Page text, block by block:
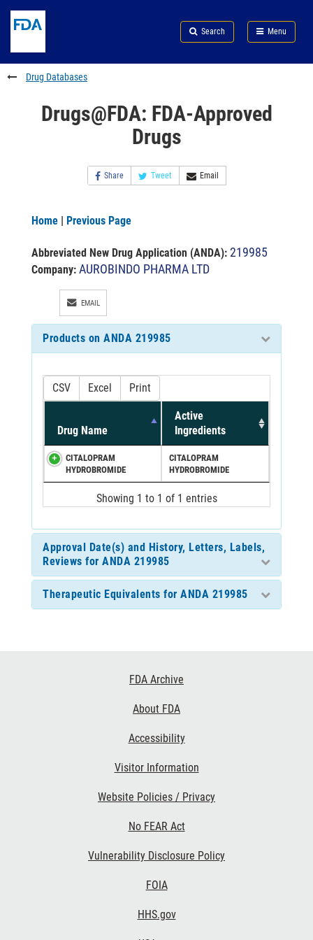
to
content
Skip
FDA
Search
to
footer
links
Search Menu
FDA
Drug Databases
Drugs@FDA: FDA-Approved
Drugs
Share Tweet Email
Home | Previous Page
Abbreviated New Drug Application (ANDA): 219985
Company: AUROBINDO PHARMA LTD
EMAIL
Products on ANDA 219985
CSV Excel Print
Drug Name
Active
Ingredients
CITALOPRAM
HYDROBROMIDE
CITALOPRAM
HYDROBROMIDE
Showing 1 to 1 of 1 entries
Approval Date(s) and History, Letters, Labels,
Reviews for ANDA 219985
Therapeutic Equivalents for ANDA 219985
FDA Archive
About FDA
Accessibility
Visitor Information
Website Policies / Privacy
No FEAR Act
Vulnerability Disclosure Policy
FOIA
HHS.gov